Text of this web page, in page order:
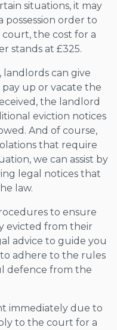
situations, it may
possession order to
court, the cost for a
stands at £325.
landlords can give
up or vacate the
the landlord
eviction notices
And of course,
that require
we can assist by
legal notices that
law.
to ensure
evicted from their
advice to guide you
adhere to the rules
defence from the
immediately due to
to the court for a